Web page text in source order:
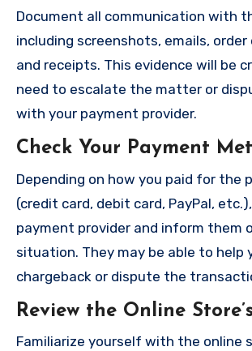
Document all communication with
including screenshots, emails,
and receipts. This evidence will be
need to escalate the matter or
with your payment provider.
Check Your Payment
Depending on how you paid for the
(credit card, debit card, PayPal,
payment provider and inform them
situation. They may be able to help
chargeback or dispute the
Review the Online
Familiarize yourself with the online